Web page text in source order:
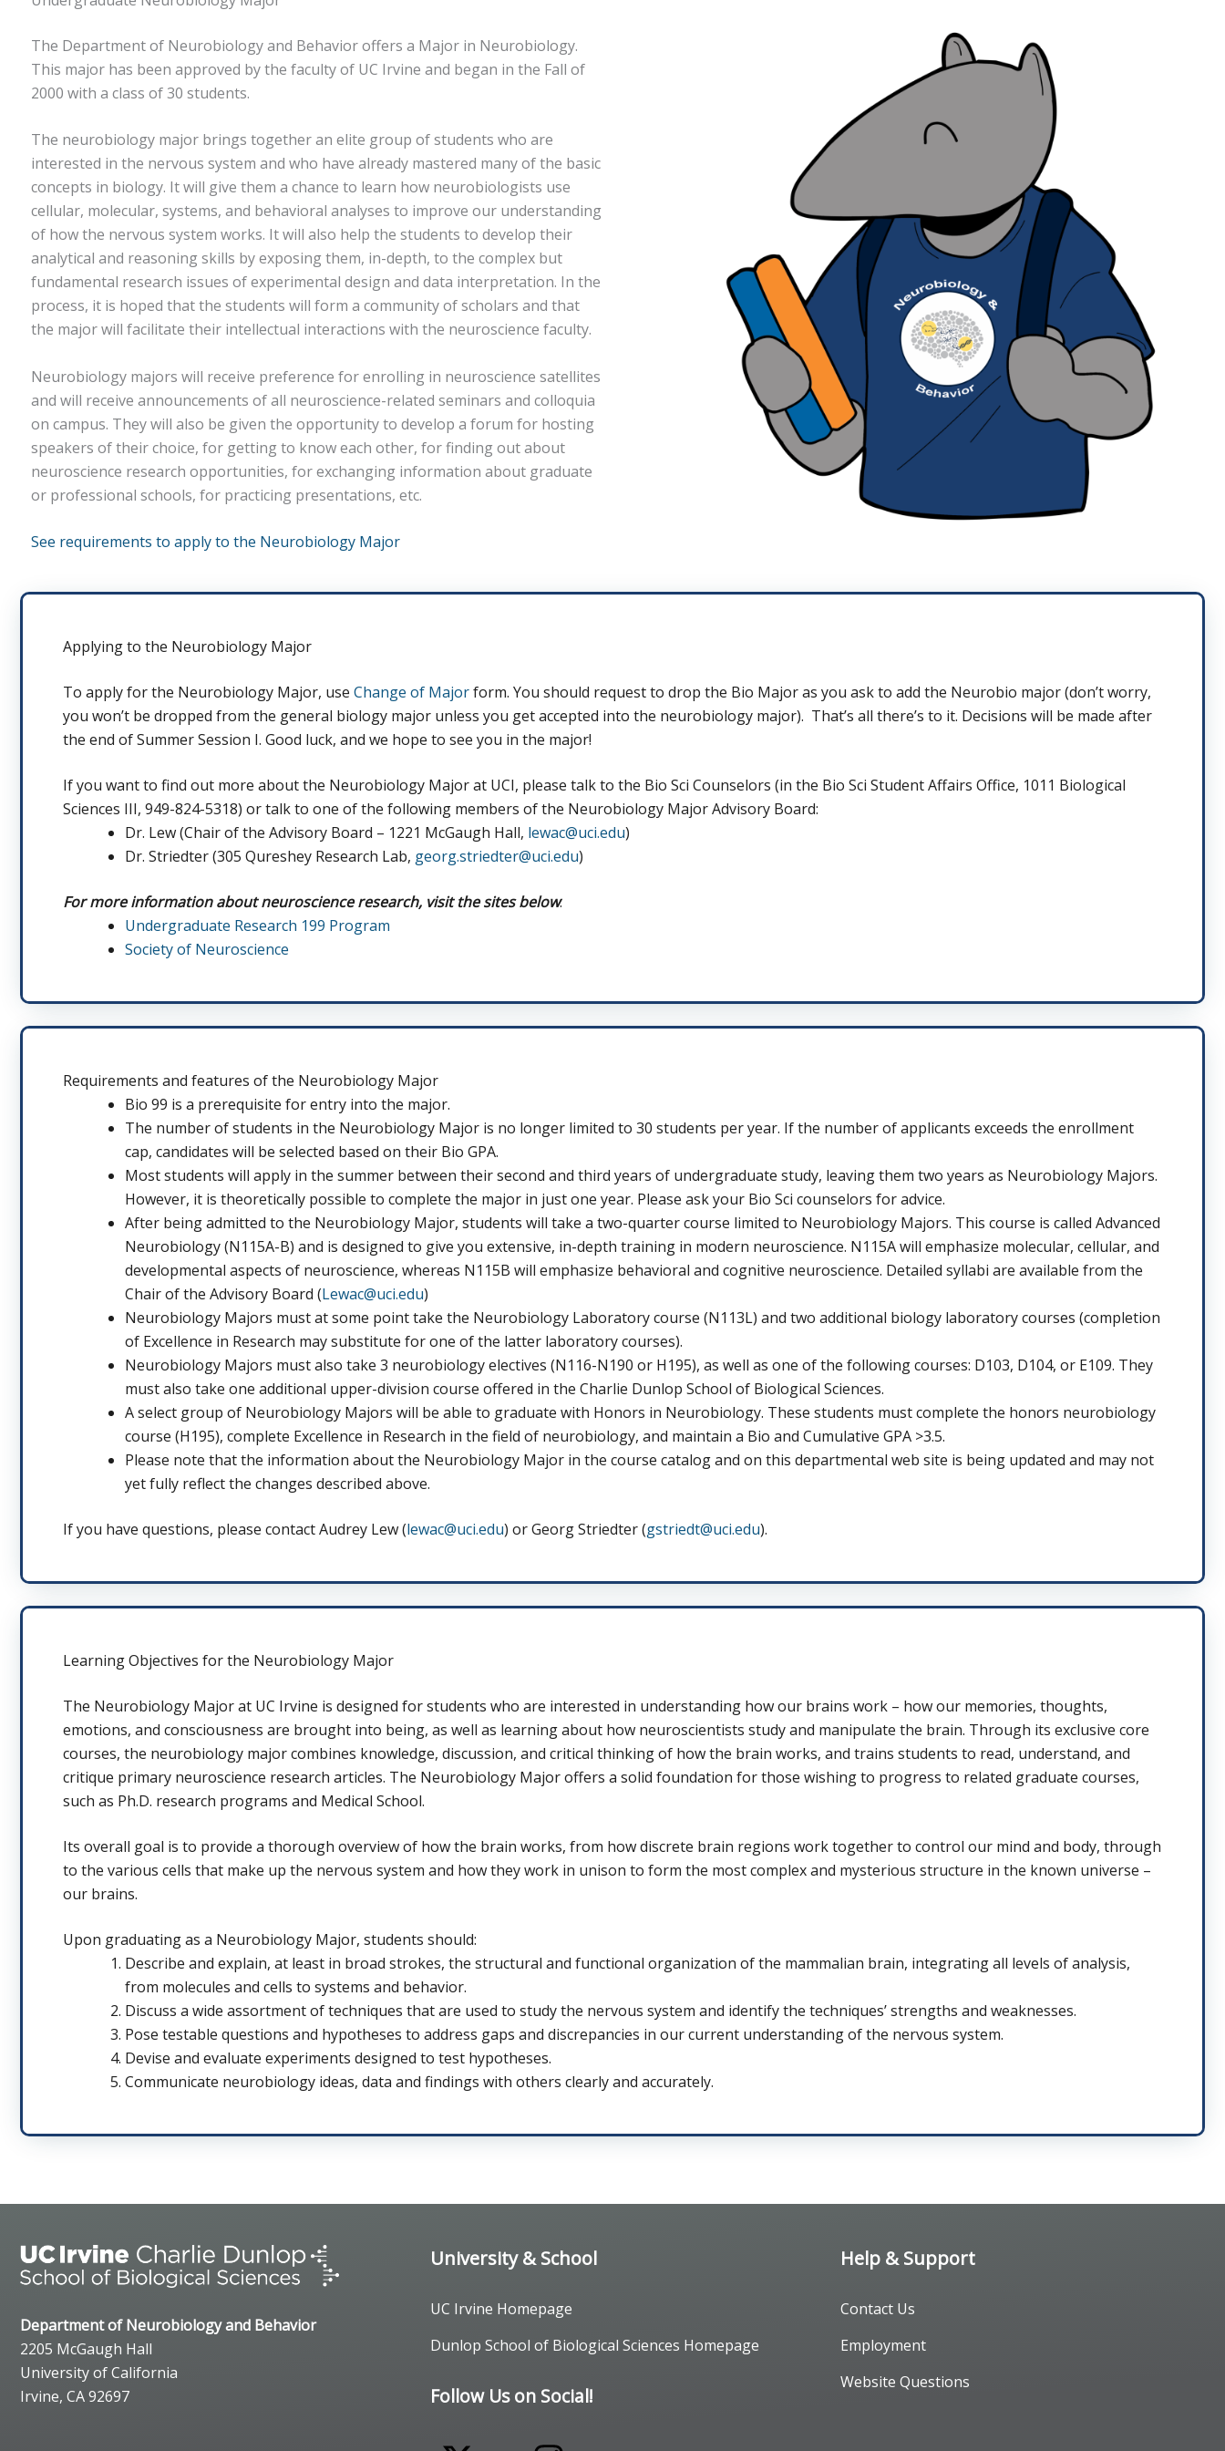
The Department of Neurobiology and Behavior offers a Major in Neurobiology.
This major has been approved by the faculty of UC Irvine and began in the Fall of
2000 with a class of 30 students.
The neurobiology major brings together an elite group of students who are
interested in the nervous system and who have already mastered many of the basic
concepts in biology. It will give them a chance to learn how neurobiologists use
cellular, molecular, systems, and behavioral analyses to improve our understanding
of how the nervous system works. It will also help the students to develop their
analytical and reasoning skills by exposing them, in-depth, to the complex but
fundamental research issues of experimental design and data interpretation. In the
process, it is hoped that the students will form a community of scholars and that
the major will facilitate their intellectual interactions with the neuroscience faculty.
Neurobiology majors will receive preference for enrolling in neuroscience satellites
and will receive announcements of all neuroscience-related seminars and colloquia
on campus. They will also be given the opportunity to develop a forum for hosting
speakers of their choice, for getting to know each other, for finding out about
neuroscience research opportunities, for exchanging information about graduate
or professional schools, for practicing presentations, etc.
See requirements to apply to the Neurobiology Major
Applying to the Neurobiology Major
To apply for the Neurobiology Major, use Change of Majorform. You should request to drop the Bio Major as you ask to add the Neurobio major (don’t worry,
you won’t be dropped from the general biology major unless you get accepted into the neurobiology major). That’s all there’s to it. Decisions will be made after
the end of Summer Session I. Good luck, and we hope to see you in the major!
If you want to find out more about the Neurobiology Major at UCI, please talk to the Bio Sci Counselors (in the Bio Sci Student Affairs Office, 1011 Biological
Sciences III, 949-824-5318) or talk to one of the following members of the Neurobiology Major Advisory Board:
Dr. Lew (Chair of the Advisory Board – 1221 McGaugh Hall, lewac@uci.edu)
Dr. Striedter (305 Qureshey Research Lab, georg.striedter@uci.edu)
For more information about neuroscience research, visit the sites below:
Undergraduate Research 199 Program
Society of Neuroscience
Requirements and features of the Neurobiology Major
Bio 99 is a prerequisite for entry into the major.
The number of students in the Neurobiology Major is no longer limited to 30 students per year. If the number of applicants exceeds the enrollment
cap, candidates will be selected based on their Bio GPA.
Most students will apply in the summer between their second and third years of undergraduate study, leaving them two years as Neurobiology Majors.
However, it is theoretically possible to complete the major in just one year. Please ask your Bio Sci counselors for advice.
After being admitted to the Neurobiology Major, students will take a two-quarter course limited to Neurobiology Majors. This course is called Advanced
Neurobiology (N115A-B) and is designed to give you extensive, in-depth training in modern neuroscience. N115A will emphasize molecular, cellular, and
developmental aspects of neuroscience, whereas N115B will emphasize behavioral and cognitive neuroscience. Detailed syllabi are available from the
Chair of the Advisory Board (Lewac@uci.edu)
Neurobiology Majors must at some point take the Neurobiology Laboratory course (N113L) and two additional biology laboratory courses (completion
of Excellence in Research may substitute for one of the latter laboratory courses).
Neurobiology Majors must also take 3 neurobiology electives (N116-N190 or H195), as well as one of the following courses: D103, D104, or E109. They
must also take one additional upper-division course offered in the Charlie Dunlop School of Biological Sciences.
A select group of Neurobiology Majors will be able to graduate with Honors in Neurobiology. These students must complete the honors neurobiology
course (H195), complete Excellence in Research in the field of neurobiology, and maintain a Bio and Cumulative GPA >3.5.
Please note that the information about the Neurobiology Major in the course catalog and on this departmental web site is being updated and may not
yet fully reflect the changes described above.
If you have questions, please contact Audrey Lew (lewac@uci.edu) or Georg Striedter (gstriedt@uci.edu).
Learning Objectives for the Neurobiology Major
The Neurobiology Major at UC Irvine is designed for students who are interested in understanding how our brains work – how our memories, thoughts,
emotions, and consciousness are brought into being, as well as learning about how neuroscientists study and manipulate the brain. Through its exclusive core
courses, the neurobiology major combines knowledge, discussion, and critical thinking of how the brain works, and trains students to read, understand, and
critique primary neuroscience research articles. The Neurobiology Major offers a solid foundation for those wishing to progress to related graduate courses,
such as Ph.D. research programs and Medical School.
Its overall goal is to provide a thorough overview of how the brain works, from how discrete brain regions work together to control our mind and body, through
to the various cells that make up the nervous system and how they work in unison to form the most complex and mysterious structure in the known universe –
our brains.
Upon graduating as a Neurobiology Major, students should:
Describe and explain, at least in broad strokes, the structural and functional organization of the mammalian brain, integrating all levels of analysis,
from molecules and cells to systems and behavior.
Discuss a wide assortment of techniques that are used to study the nervous system and identify the techniques’ strengths and weaknesses.
Pose testable questions and hypotheses to address gaps and discrepancies in our current understanding of the nervous system.
Devise and evaluate experiments designed to test hypotheses.
Communicate neurobiology ideas, data and findings with others clearly and accurately.
Department of Neurobiology and Behavior
2205 McGaugh Hall
University of California
Irvine, CA 92697
University & School
UC Irvine Homepage
Dunlop School of Biological Sciences Homepage
Follow Us on Social!
Help & Support
Contact Us
Employment
Website Questions